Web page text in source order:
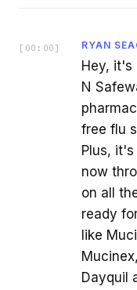
[ 00:00 ] RYAN
Hey, it's
N
free flu
Plus,
now
on all
ready
like
Dayquil